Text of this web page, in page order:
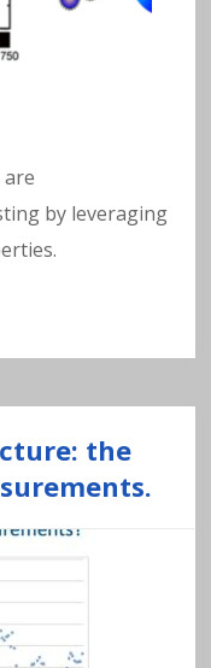
are
by leveraging
the